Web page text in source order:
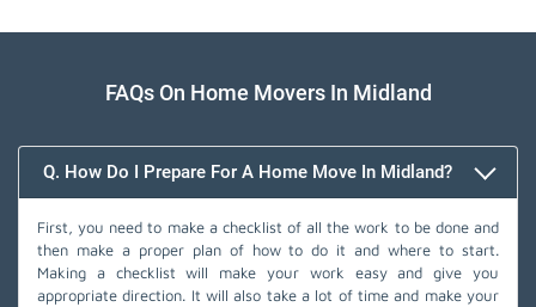
FAQs On Home Movers In Midland
Q. How Do I Prepare For A Home Move In Midland?
First, you need to make a checklist of all the work to be done and
then make a proper plan of how to do it and where to start.
Making a checklist will make your work easy and give you
appropriate direction. It will also take a lot of time and make your